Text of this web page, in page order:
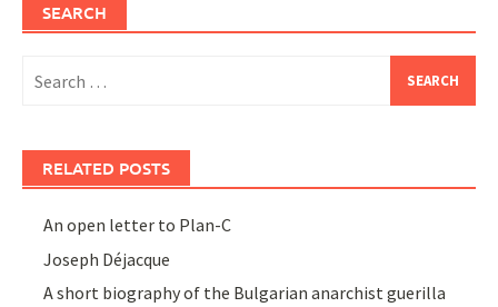
SEARCH
for:
RELATED POSTS
An open letter to Plan-C
Joseph Déjacque
A short biography of the Bulgarian anarchist guerilla